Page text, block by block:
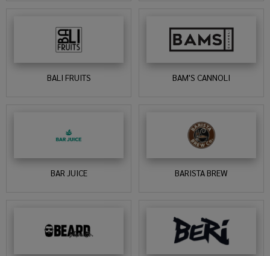
BALI FRUITS BAM'S CANNOLI
BAR JUICE BARISTA BREW